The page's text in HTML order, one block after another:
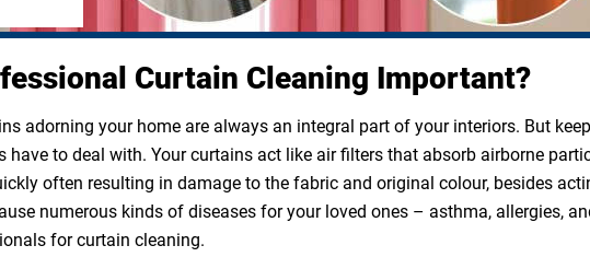
Curtain Cleaning Important?
adorning your home are always an integral part of your interiors. But
have to deal with. Your curtains act like air filters that absorb airborne
often resulting in damage to the fabric and original colour, besides
numerous kinds of diseases for your loved ones – asthma, allergies,
for curtain cleaning.